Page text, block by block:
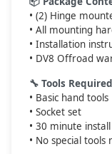
• (2) Hinge
• All mounting
• Installation
• DV8 Offroad
🔧 Tools
• Basic hand tools
• Socket set
• 30 minute
• No special tools